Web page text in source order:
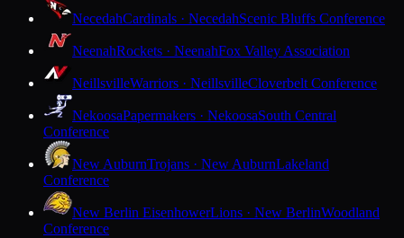
NecedahCardinals · NecedahScenic Bluffs Conference
NeenahRockets · NeenahFox Valley Association
NeillsvilleWarriors · NeillsvilleCloverbelt Conference
NekoosaPapermakers · NekoosaSouth Central
Conference
New AuburnTrojans · New AuburnLakeland
Conference
New Berlin EisenhowerLions · New BerlinWoodland
Conference